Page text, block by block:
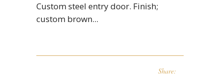
Custom steel entry door. Finish;
custom brown...
Share: